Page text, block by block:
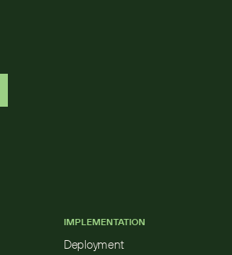
IMPLEMENTATION
Deployment